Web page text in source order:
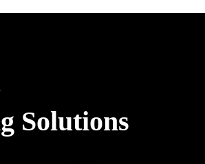
Solutions